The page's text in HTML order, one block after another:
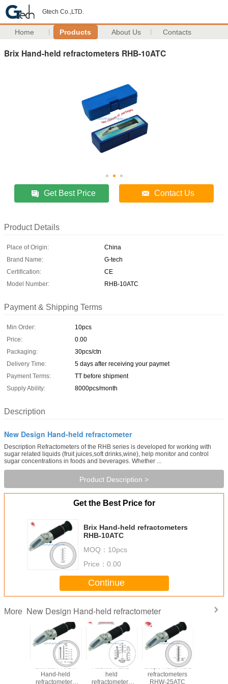
Gtech Co.,LTD.
Home Products About Us Contacts
Brix Hand-held refractometers RHB-10ATC
Get Best Price Contact Us
Product Details
Place of Origin:
China
Brand Name:
G-tech
Certification:
CE
Model Number:
RHB-10ATC
Payment & Shipping Terms
Min Order:
10pcs
Price:
0.00
Packaging:
30pcs/ctn
Delivery Time:
5 days after receiving your paymet
Payment Terms:
TT before shipment
Supply Ability:
8000pcs/month
Description
New Design Hand-held refractometer
Description Refractometers of the RHB series is developed for working with
sugar related liquids (fruit juices,soft drinks,wine), help monitor and control
sugar concentrations in foods and beverages. Whether ...
Product Description >
Get the Best Price for
Brix Hand-held refractometers
RHB-10ATC
MOQ： 10pcs
Price： 0.00
Continue
More New Design Hand-held refractometer
Clinical Protein
Hand-held
refractometers
AdBlue Hand-
held
refractometers
Grape Hand-held
refractometers
RHW-25ATC